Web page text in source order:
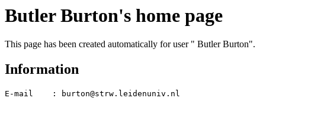
Butler Burton's home page
This page has been created automatically for user " Butler Burton".
Information